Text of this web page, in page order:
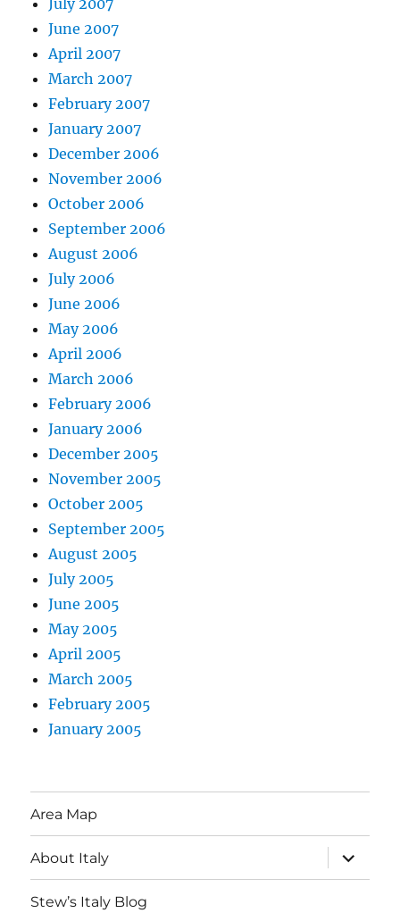
July 2007
June 2007
April 2007
March 2007
February 2007
January 2007
December 2006
November 2006
October 2006
September 2006
August 2006
July 2006
June 2006
May 2006
April 2006
March 2006
February 2006
January 2006
December 2005
November 2005
October 2005
September 2005
August 2005
July 2005
June 2005
May 2005
April 2005
March 2005
February 2005
January 2005
Area Map
About Italy
expand
child
menu
Stew’s Italy Blog